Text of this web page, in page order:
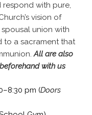
respond with pure,
vision of
spousal union with
to a sacrament that
All are also
with us
pm (Doors